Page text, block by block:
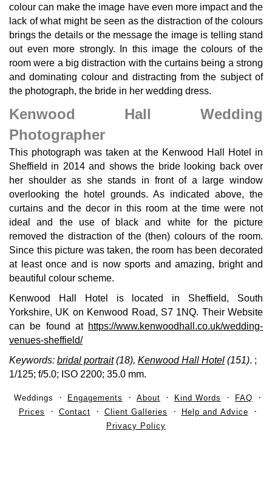
colour can make the image have even more impact and the
lack of what might be seen as the distraction of the colours
brings the details or the message the image is telling stand
out even more strongly. In this image the colours of the
room were a big distraction with the curtains being a strong
and dominating colour and distracting from the subject of
the photograph, the bride in her wedding dress.
Kenwood Hall Wedding
Photographer
This photograph was taken at the Kenwood Hall Hotel in
Sheffield in 2014 and shows the bride looking back over
her shoulder as she stands in front of a large window
overlooking the hotel grounds. As indicated above, the
curtains and the decor in this room at the time were not
ideal and the use of black and white for the picture
removed the distraction of the (then) colours of the room.
Since this picture was taken, the room has been decorated
at least once and is now sports and amazing, bright and
beautiful colour scheme.
Kenwood Hall Hotel is located in Sheffield, South
Yorkshire, UK on Kenwood Road, S7 1NQ. Their Website
can be found at https://www.kenwoodhall.co.uk/wedding-
venues-sheffield/
Keywords: bridal portrait(18), Kenwood Hall Hotel (151). ;
1/125; f/5.0; ISO 2200; 35.0 mm.
Weddings Engagements About Kind Words
FAQ
Prices
Contact Client Galleries
Help and Advice
Privacy Policy